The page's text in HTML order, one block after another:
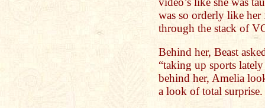
was so orderly like
through the stack of
Behind her, Beast
“taking up sports
behind her, Amelia
a look of total surprise.